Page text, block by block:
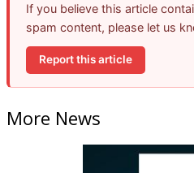
If you believe this article
spam content, please let us
Report this article
More News